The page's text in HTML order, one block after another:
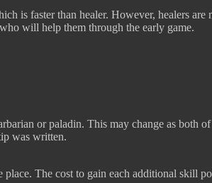
is faster than healer. However, healers are
will help them through the early game.
or paladin. This may change as both
was written.
The cost to gain each additional skill